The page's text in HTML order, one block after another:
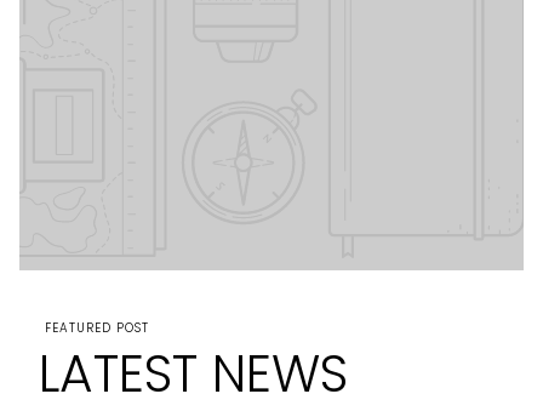
FEATURED POST
LATEST NEWS